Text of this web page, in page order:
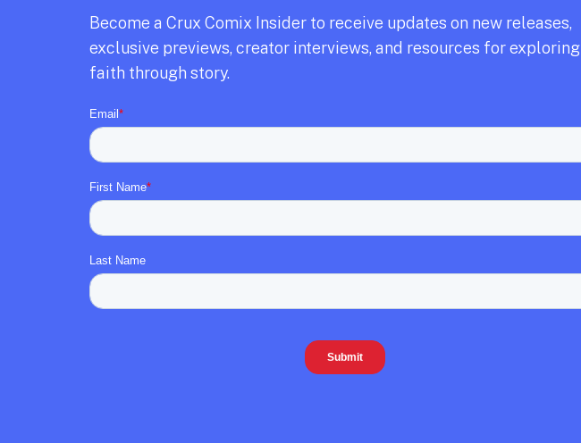
Become a Crux Comix Insider to receive updates on new releases,
exclusive previews, creator interviews, and resources for exploring
faith through story.